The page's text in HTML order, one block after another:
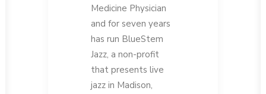
Medicine Physician
and for seven years
has run BlueStem
Jazz, a non-profit
that presents live
jazz in Madison,